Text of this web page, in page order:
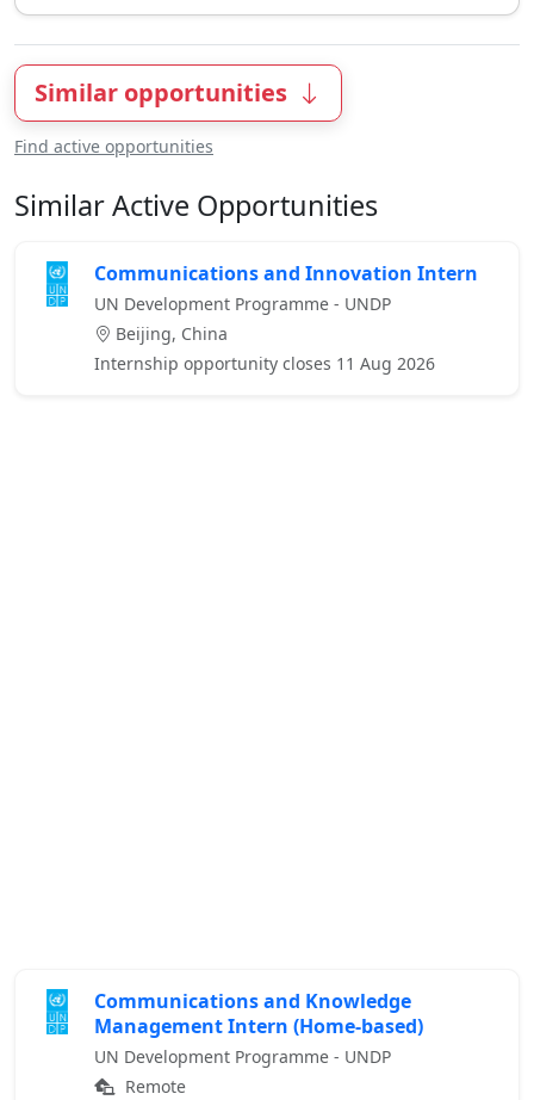
Similar opportunities
Find active opportunities
Similar Active Opportunities
Communications and Innovation Intern
UN Development Programme - UNDP
Beijing, China
Internship opportunity closes 11 Aug 2026
Communications and Knowledge
Management Intern (Home-based)
UN Development Programme - UNDP
Remote